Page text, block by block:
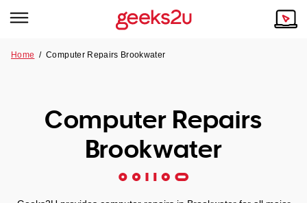
Tech emergency?
Our Remote IT Support Service is the answer.
Our Story
Home /Computer Repairs Brookwater
Computer Repairs
Brookwater